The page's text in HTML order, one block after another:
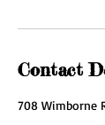
Contact
708 Wimborne